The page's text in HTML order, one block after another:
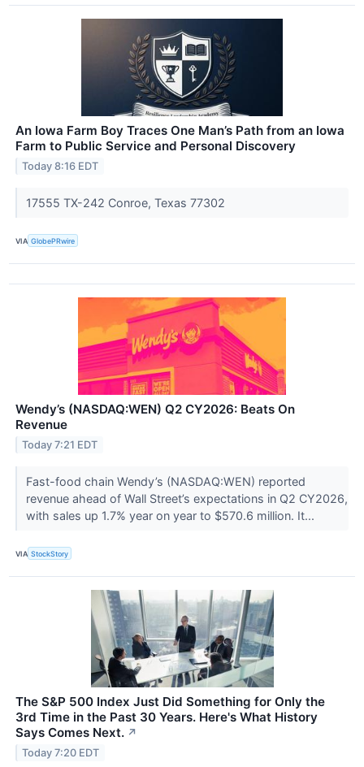
An Iowa Farm Boy Traces One Man’s Path from an Iowa
Farm to Public Service and Personal Discovery
Today 8:16 EDT
17555 TX-242 Conroe, Texas 77302
VIA GlobePRwire
Wendy’s (NASDAQ:WEN) Q2 CY2026: Beats On
Revenue
Today 7:21 EDT
Fast-food chain Wendy’s (NASDAQ:WEN) reported
revenue ahead of Wall Street’s expectations in Q2 CY2026,
with sales up 1.7% year on year to $570.6 million. It...
VIA StockStory
The S&P 500 Index Just Did Something for Only the
3rd Time in the Past 30 Years. Here's What History
Says Comes Next. ↗
Today 7:20 EDT